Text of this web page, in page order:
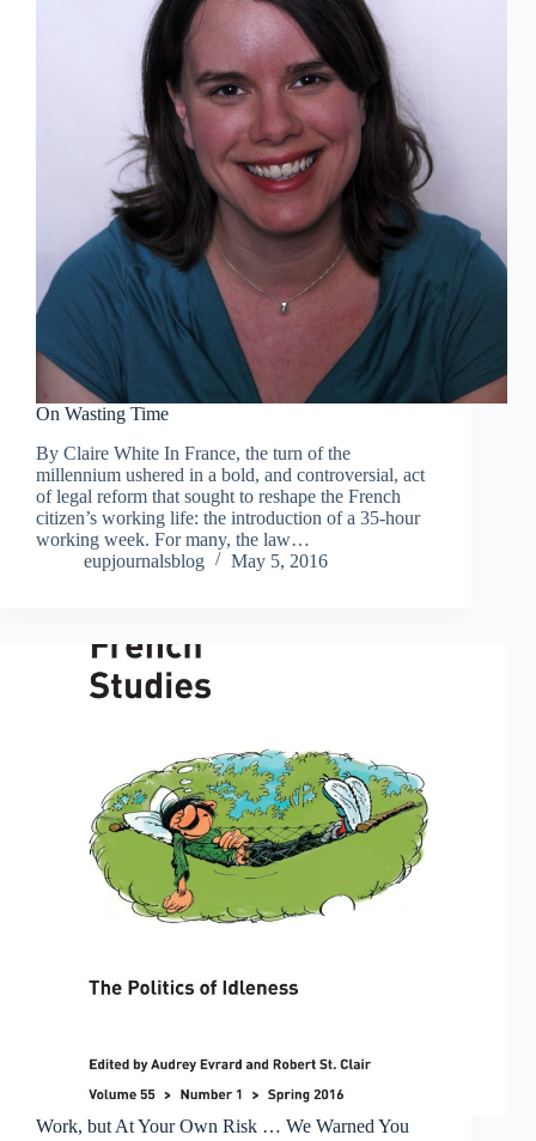
On Wasting Time
By Claire White In France, the turn of the
millennium ushered in a bold, and controversial, act
of legal reform that sought to reshape the French
citizen’s working life: the introduction of a 35-hour
working week. For many, the law…
eupjournalsblog
May 5, 2016
Work, but At Your Own Risk … We Warned You